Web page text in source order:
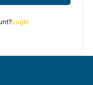
Login